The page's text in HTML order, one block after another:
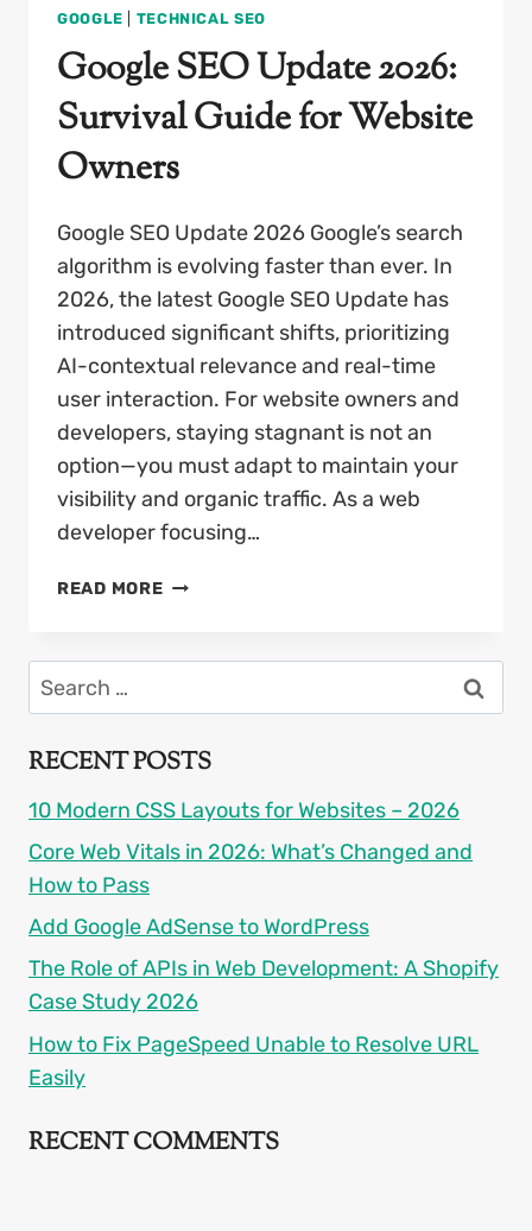
GOOGLE TECHNICAL SEO
Google SEO Update 2026:
Survival Guide for Website
Owners
Google SEO Update 2026 Google’s search
algorithm is evolving faster than ever. In
2026, the latest Google SEO Update has
introduced significant shifts, prioritizing
AI-contextual relevance and real-time
user interaction. For website owners and
developers, staying stagnant is not an
option—you must adapt to maintain your
visibility and organic traffic. As a web
developer focusing…
READ MOREGOOGLE
2026:
GUIDE
FOR
WEBSITE
OWNERS
Search
for:
RECENT POSTS
10 Modern CSS Layouts for Websites – 2026
Core Web Vitals in 2026: What’s Changed and
How to Pass
Add Google AdSense to WordPress
The Role of APIs in Web Development: A Shopify
Case Study 2026
How to Fix PageSpeed Unable to Resolve URL
Easily
RECENT COMMENTS